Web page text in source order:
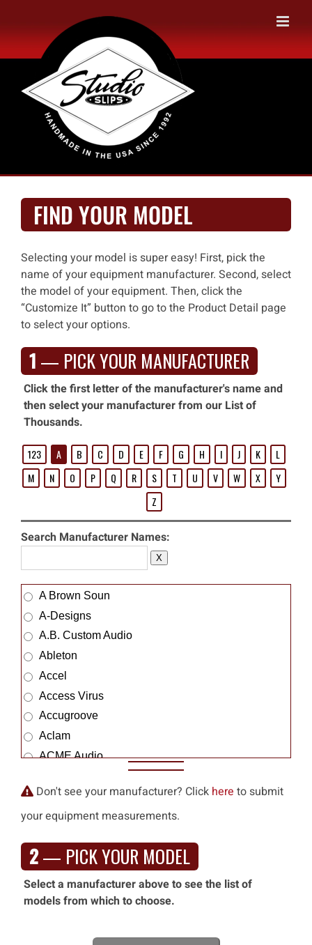
content
FIND YOUR MODEL
Selecting your model is super easy! First, pick the
name of your equipment manufacturer. Second, select
the model of your equipment. Then, click the
“Customize It” button to go to the Product Detail page
to select your options.
1 — PICK YOUR MANUFACTURER
Click the first letter of the manufacturer's name and
then select your manufacturer from our List of
Thousands.
123 A B C D E F G H I J K
L
M
N O P Q R S T U V W X
Y
Z
Search Manufacturer Names:
X
A Brown Soun
A-Designs
A.B. Custom Audio
Ableton
Accel
Access Virus
Accugroove
Aclam
ACME Audio
Acoustic Amp Co.
Acoustic Control
Acoustic Image
Acoustic Zen
ACUS
Don't see your manufacturer? Click here to submit
your equipment measurements.
2— PICK YOUR MODEL
Select a manufacturer above to see the list of
models from which to choose.